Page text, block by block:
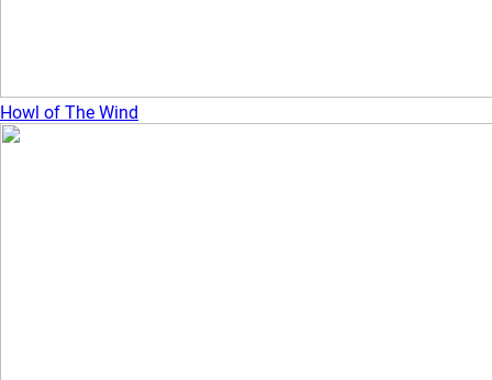
Howl of The Wind